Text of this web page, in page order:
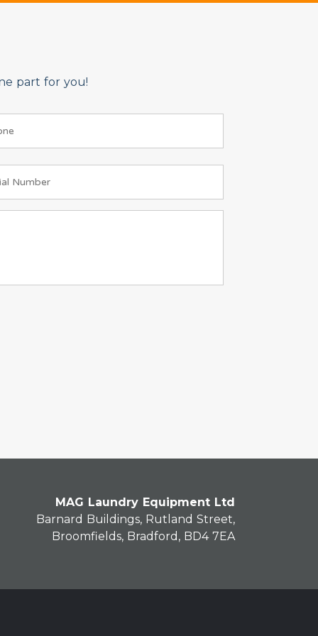
part for you!
MAG Laundry Equipment Ltd
Barnard Buildings, Rutland Street,
Broomfields, Bradford, BD4 7EA